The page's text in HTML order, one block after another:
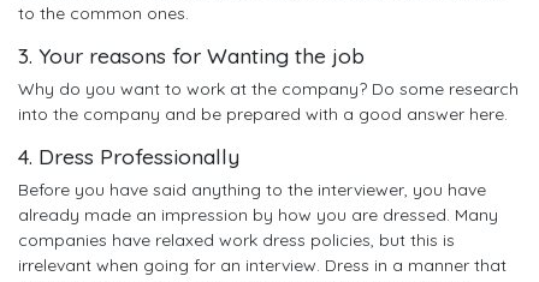
to the common ones.
3. Your reasons for Wanting the job
Why do you want to work at the company? Do some research
into the company and be prepared with a good answer here.
4. Dress Professionally
Before you have said anything to the interviewer, you have
already made an impression by how you are dressed. Many
companies have relaxed work dress policies, but this is
irrelevant when going for an interview. Dress in a manner that